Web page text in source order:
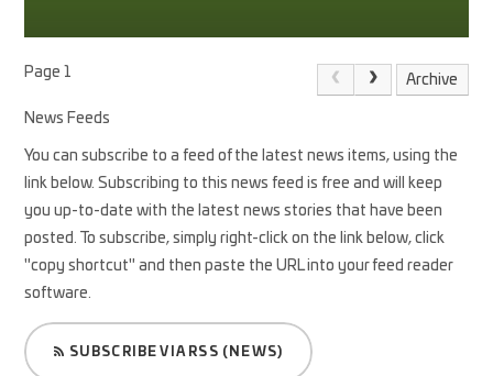
Page 1 Archive
News Feeds
You can subscribe to a feed of the latest news items, using the
link below. Subscribing to this news feed is free and will keep
you up-to-date with the latest news stories that have been
posted. To subscribe, simply right-click on the link below, click
"copy shortcut" and then paste the URL into your feed reader
software.
SUBSCRIBE VIA RSS (NEWS)